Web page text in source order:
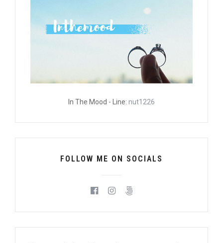
In The Mood - Line: nut1226
FOLLOW ME ON SOCIALS